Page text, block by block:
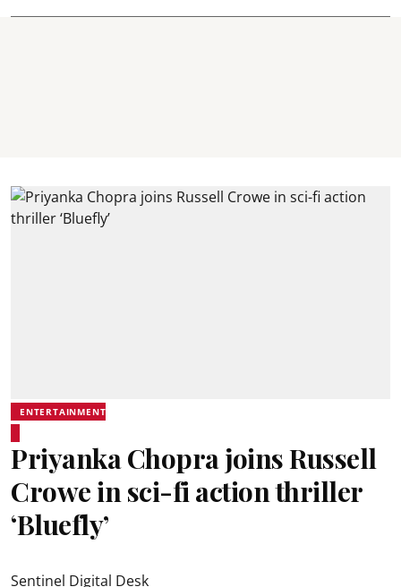
ENTERTAINMENT
Priyanka Chopra joins Russell
Crowe in sci-fi action thriller
‘Bluefly’
Sentinel Digital Desk